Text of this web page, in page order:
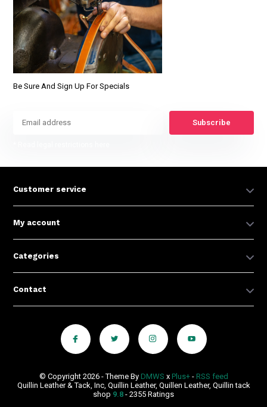
Be Sure And Sign Up For Specials
Subscribe
Customer service
My account
Categories
Contact
© Copyright 2026 - Theme By DMWS x Plus+- RSS feed
Quillin Leather & Tack, Inc, Quillin Leather, Quillen Leather, Quillin tack
shop 9.8 - 2355 Ratings